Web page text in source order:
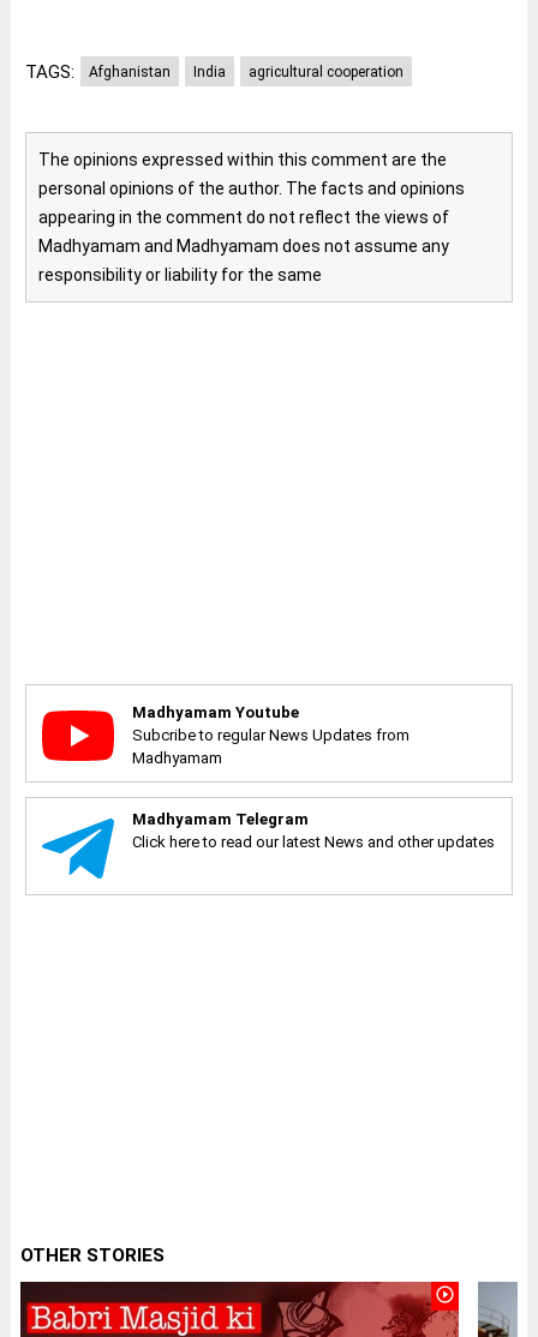
TAGS: Afghanistan India agricultural cooperation
The opinions expressed within this comment are the
personal opinions of the author. The facts and opinions
appearing in the comment do not reflect the views of
Madhyamam and Madhyamam does not assume any
responsibility or liability for the same
Madhyamam Youtube
Subcribe to regular News Updates from
Madhyamam
Madhyamam Telegram
Click here to read our latest News and other updates
OTHER STORIES
play_circle_outline